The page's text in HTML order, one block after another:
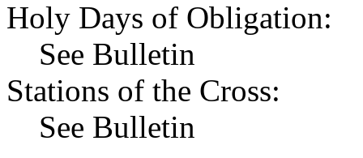
Holy Days of Obligation:
See Bulletin
Stations of the Cross:
See Bulletin